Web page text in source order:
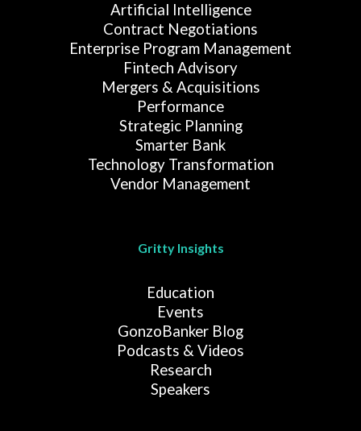
Artificial Intelligence
Contract Negotiations
Enterprise Program Management
Fintech Advisory
Mergers & Acquisitions
Performance
Strategic Planning
Smarter Bank
Technology Transformation
Vendor Management
Gritty Insights
Education
Events
GonzoBanker Blog
Podcasts & Videos
Research
Speakers